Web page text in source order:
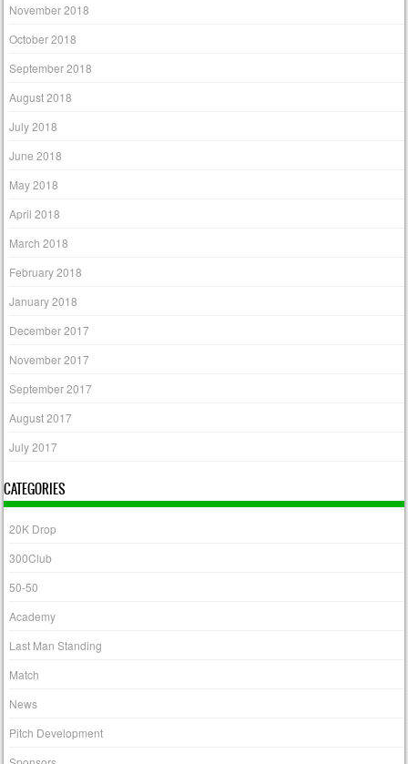
November 2018
October 2018
September 2018
August 2018
July 2018
June 2018
May 2018
April 2018
March 2018
February 2018
January 2018
December 2017
November 2017
September 2017
August 2017
July 2017
CATEGORIES
20K Drop
300Club
50-50
Academy
Last Man Standing
Match
News
Pitch Development